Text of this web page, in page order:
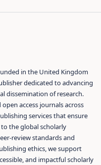
in the United Kingdom
dedicated to advancing
dissemination of research.
access journals across
services that ensure
to the global scholarly
review standards and
ethics, we support
and impactful scholarly